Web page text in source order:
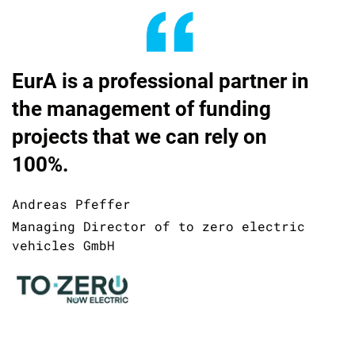
EurA is a professional partner in
the management of funding
projects that we can rely on
100%.
Andreas Pfeffer
Managing Director of to zero electric
vehicles GmbH